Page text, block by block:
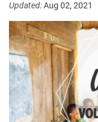
Updated:Aug 02, 2021